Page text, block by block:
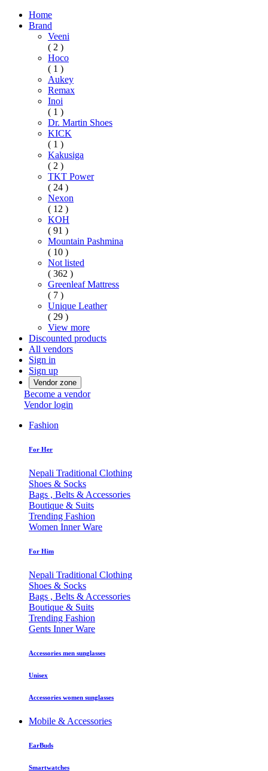
Home
Brand
Veeni
( 2 )
Hoco
( 1 )
Aukey
Remax
Inoi
( 1 )
Dr. Martin Shoes
KICK
( 1 )
Kakusiga
( 2 )
TKT Power
( 24 )
Nexon
( 12 )
KOH
( 91 )
Mountain Pashmina
( 10 )
Not listed
( 362 )
Greenleaf Mattress
( 7 )
Unique Leather
( 29 )
View more
Discounted products
All vendors
Sign in
Sign up
Vendor zone
Become a vendor
Vendor login
Fashion
For Her
Nepali Traditional Clothing
Shoes & Socks
Bags , Belts & Accessories
Boutique & Suits
Trending Fashion
Women Inner Ware
For Him
Nepali Traditional Clothing
Shoes & Socks
Bags , Belts & Accessories
Boutique & Suits
Trending Fashion
Gents Inner Ware
Accessories men sunglasses
Unisex
Accessories women sunglasses
Mobile & Accessories
EarBuds
Smartwatches